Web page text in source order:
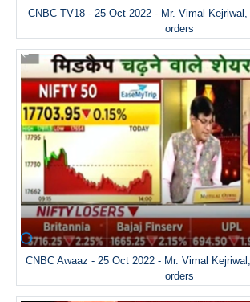
CNBC TV18 - 25 Oct 2022 - Mr. Vimal
orders
CNBC Awaaz - 25 Oct 2022 - Mr. Vimal
orders